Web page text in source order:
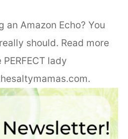
Amazon Echo? You
should. Read more
lady